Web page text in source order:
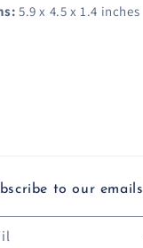
5.9 x 4.5 x 1.4 inches
to our emails